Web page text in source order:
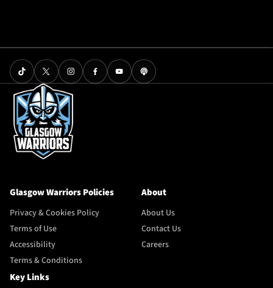
Glasgow Warriors Policies
Privacy & Cookies Policy
Terms of Use
Accessibility
Terms & Conditions
About
About Us
Contact Us
Careers
Key Links